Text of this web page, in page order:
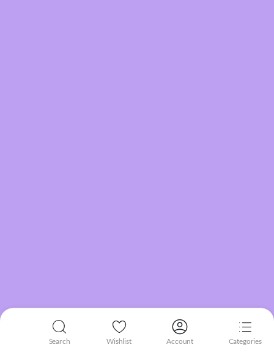
Search Wishlist Account Categories